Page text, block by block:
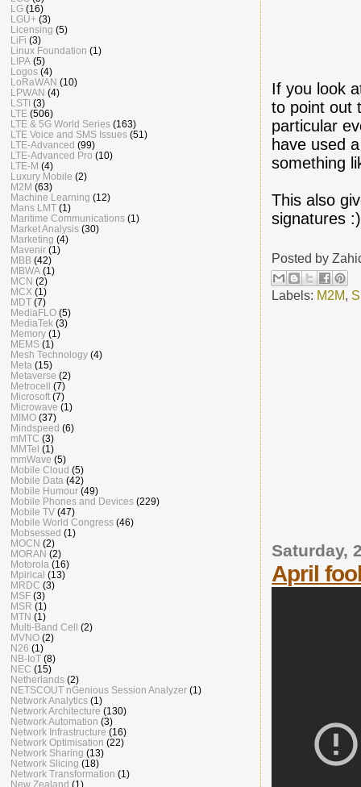
If you look
to point out
particular
have used
something
This also
signatures :)
Posted by
Labels: M2M,
Saturday,
April
LG (16)
LGU+ (3)
Licensing (5)
LiFi (3)
Linux Foundation (1)
LIPA (5)
Logos (4)
LoRaWAN (10)
LPWAN (4)
LSTI (3)
LTE (506)
LTE & 5G World Series (163)
LTE Voice and SMS Issues (51)
LTE-Advanced (99)
LTE-Advanced Pro (10)
LTE-M (4)
Luxury Mobile (2)
M2M (63)
Machine Learning (12)
Mans LMT (1)
Maritime Communications (1)
Market Analysis (30)
Marketing (4)
Mavenir (1)
MBB (42)
MBWA (1)
MCN (2)
MCX (1)
MDT (7)
MediaFLO (5)
MediaTek (3)
Memory (1)
MEMS (1)
Mesh Technology (4)
Meta (15)
Metaverse (2)
Metrocell (7)
Microsoft (7)
Microwave (1)
MIMO (37)
Mindspeed (6)
mMTC (3)
MMTel (1)
mmWave (5)
Mobile Cloud (5)
Mobile Data (42)
Mobile Humour (49)
Mobile Phones and Devices (229)
Mobile TV (47)
Mobile World Congress (46)
Mobsessed (1)
MOCN (2)
MORAN (2)
Motorola (16)
Mpirical (13)
MRDC (3)
MSF (3)
MSR (1)
MTN (1)
Multi-Band Cell (2)
MVNO (2)
N26 (1)
NB-IoT (8)
NEC (15)
Netherlands (2)
NETSCOUT nGenious Session Analyzer (1)
Network Analytics (1)
Network Architecture (130)
Network Automation (3)
Network Infrastructure (16)
Network Optimisation (22)
Network Sharing (13)
Network Slicing (18)
Network Transformation (1)
New Zealand (1)